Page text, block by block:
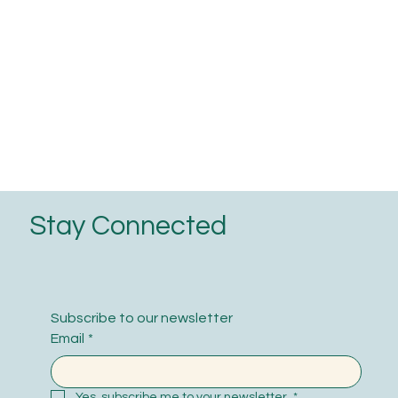
Stay Connected
Subscribe to our newsletter
Email *